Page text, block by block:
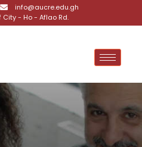
info@aucre.edu.gh
City - Ho - Aflao Rd.